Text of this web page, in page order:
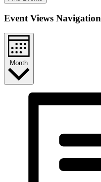
Event Views Navigation
Month